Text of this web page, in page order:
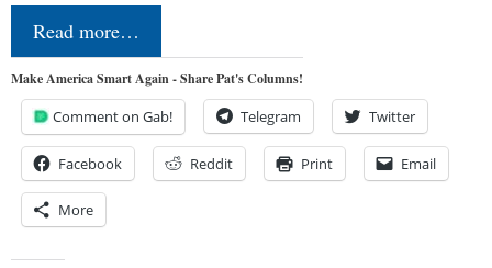
Read more…
Make America Smart Again - Share Pat's Columns!
Comment on Gab! Telegram Twitter
Facebook Reddit Print Email
More